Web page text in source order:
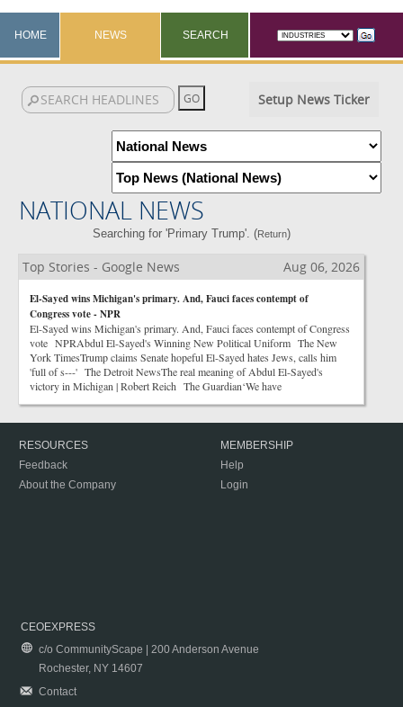
HOME NEWS SEARCH
Setup News Ticker
NATIONAL NEWS
Searching for 'Primary Trump'. (Return)
Top Stories - Google News Aug 06, 2026
El-Sayed wins Michigan's primary. And, Fauci faces contempt of
Congress vote - NPR
El-Sayed wins Michigan's primary. And, Fauci faces contempt of Congress
vote NPRAbdul El-Sayed's Winning New Political Uniform The New
York TimesTrump claims Senate hopeful El-Sayed hates Jews, calls him
'full of s---' The Detroit NewsThe real meaning of Abdul El-Sayed's
victory in Michigan | Robert Reich The Guardian‘We have
RESOURCES
Feedback
About the Company
MEMBERSHIP
Help
Login
CEOEXPRESS
c/o CommunityScape | 200 Anderson Avenue
Rochester, NY 14607
Contact